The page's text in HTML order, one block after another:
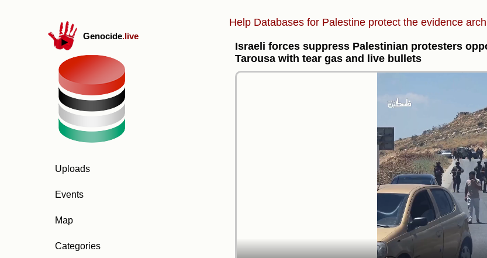
Genocide.live
Uploads
Events
Map
Categories
Help Databases for Palestine protect the evidence
Israeli forces suppress Palestinian protesters
Tarousa with tear gas and live bullets